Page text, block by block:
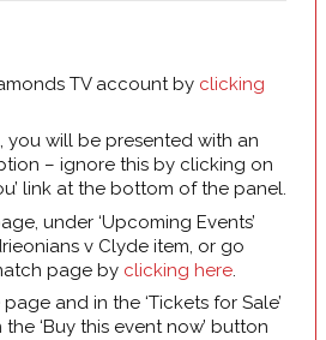
TV account by clicking
you will be presented with an
– ignore this by clicking on
link at the bottom of the panel.
under ‘Upcoming Events’
v Clyde item, or go
page by clicking here.
and in the ‘Tickets for Sale’
‘Buy this event now’ button